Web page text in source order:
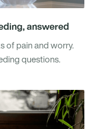
answered
of pain and worry.
questions.